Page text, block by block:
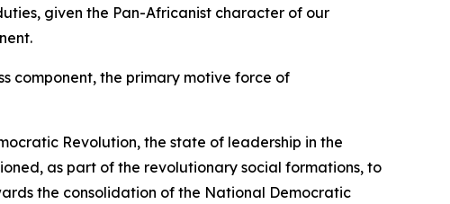
given the Pan-Africanist character of our
component, the primary motive force of
Revolution, the state of leadership in the
as part of the revolutionary social formations, to
the consolidation of the National Democratic